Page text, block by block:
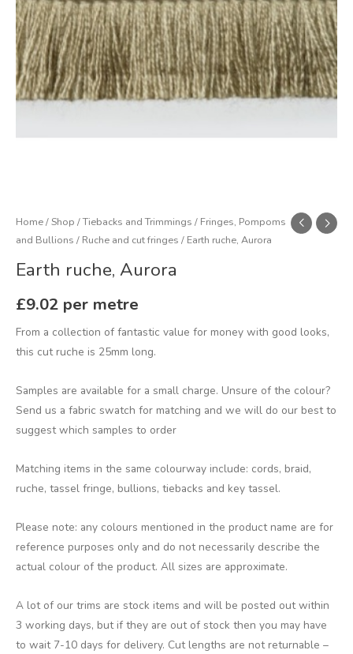
Home/Shop /Tiebacks and Trimmings / Fringes, Pompoms
and Bullions / Ruche and cut fringes / Earth ruche, Aurora
Earth ruche, Aurora
£9.02 per metre
From a collection of fantastic value for money with good looks,
this cut ruche is 25mm long.
Samples are available for a small charge. Unsure of the colour?
Send us a fabric swatch for matching and we will do our best to
suggest which samples to order
Matching items in the same colourway include: cords, braid,
ruche, tassel fringe, bullions, tiebacks and key tassel.
Please note: any colours mentioned in the product name are for
reference purposes only and do not necessarily describe the
actual colour of the product. All sizes are approximate.
A lot of our trims are stock items and will be posted out within
3 working days, but if they are out of stock then you may have
to wait 7-10 days for delivery. Cut lengths are not returnable –